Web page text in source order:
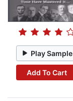
Play Sample
Add To Cart